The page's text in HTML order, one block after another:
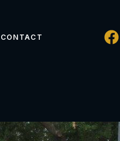
CONTACT